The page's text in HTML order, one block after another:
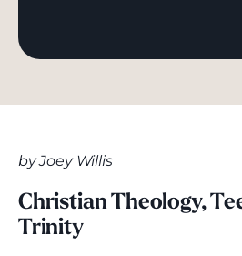
by Joey Willis
Christian Theology,
Trinity